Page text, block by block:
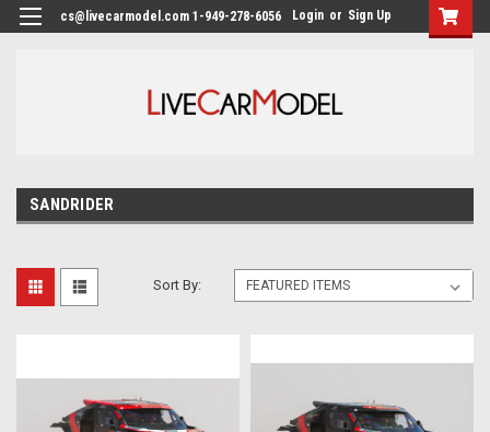
cs@livecarmodel.com 1-949-278-6056 Login or Sign Up
SANDRIDER
Sort By: